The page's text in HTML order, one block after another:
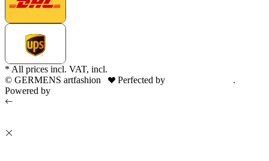
* All prices incl. VAT, incl.
© GERMENS artfashion
Perfected by
.
Powered by